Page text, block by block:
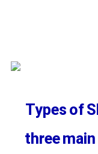
Types of
three